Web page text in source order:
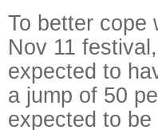
To better cope
Nov 11
expected to
a jump of 50
expected to